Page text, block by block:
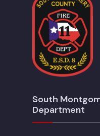
South
Department